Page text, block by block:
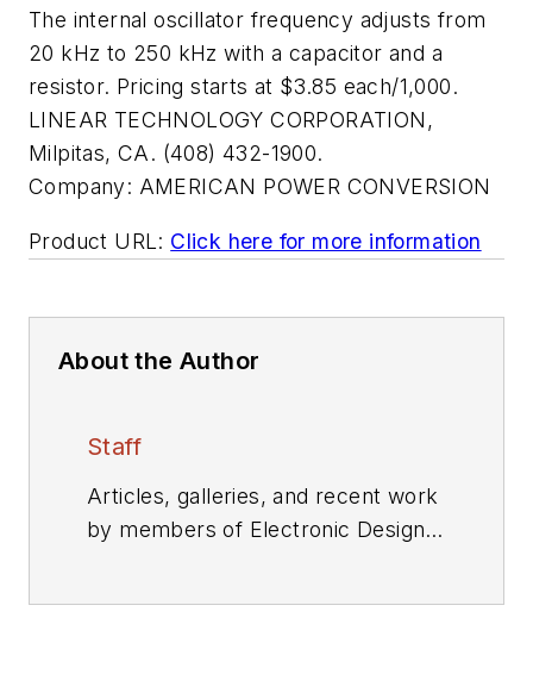
The internal oscillator frequency adjusts from
20 kHz to 250 kHz with a capacitor and a
resistor. Pricing starts at $3.85 each/1,000.
LINEAR TECHNOLOGY CORPORATION,
Milpitas, CA. (408) 432-1900.
Company: AMERICAN POWER CONVERSION
Product URL: Click here for more information
About the Author
Staff
Articles, galleries, and recent work
by members of Electronic Design's